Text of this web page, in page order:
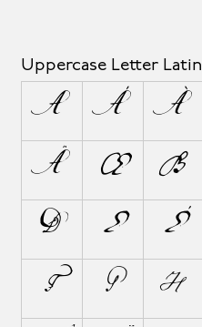
Uppercase Letter Latin
A Á À
Ã
Æ B
Ð
E É
F
G H